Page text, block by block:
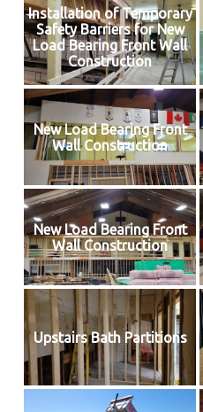
Installation of Temporary
Safety Barriers for New
Load Bearing Front Wall
Construction
New Load Bearing Front
Wall Construction
New Load Bearing Front
Wall Construction
Upstairs Bath Partitions